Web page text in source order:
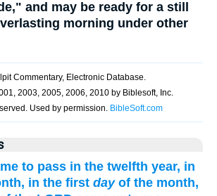
and may be ready for a still
morning under other
to pass in the twelfth year, in
in the first dayof the month,